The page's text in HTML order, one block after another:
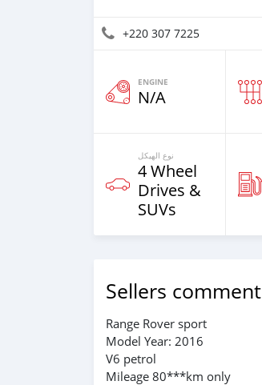
+220 307 7225
ENGINE
N/A
نوع الهيكل
4 Wheel
Drives &
SUVs
Sellers comment
Range Rover sport
Model Year: 2016
V6 petrol
Mileage 80***km only